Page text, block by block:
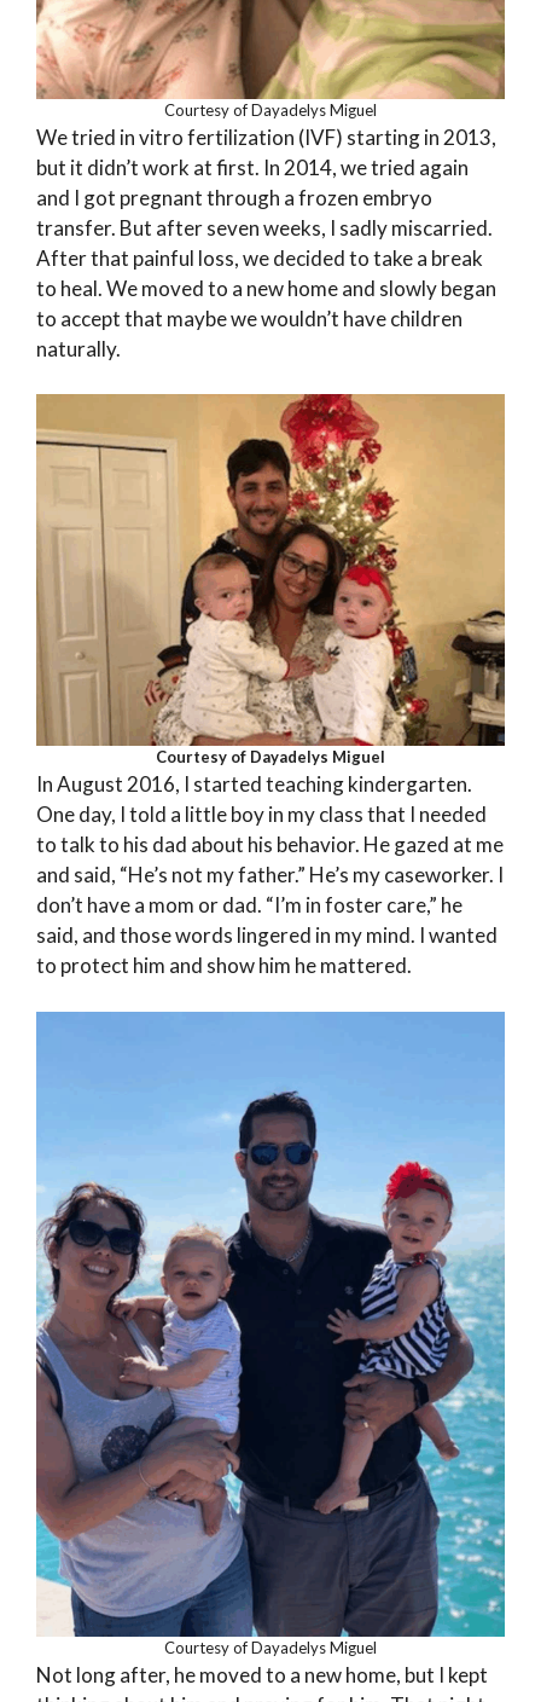
Courtesy of Dayadelys Miguel
We tried in vitro fertilization (IVF) starting in 2013,
but it didn’t work at first. In 2014, we tried again
and I got pregnant through a frozen embryo
transfer. But after seven weeks, I sadly miscarried.
After that painful loss, we decided to take a break
to heal. We moved to a new home and slowly began
to accept that maybe we wouldn’t have children
naturally.
Courtesy of Dayadelys Miguel
In August 2016, I started teaching kindergarten.
One day, I told a little boy in my class that I needed
to talk to his dad about his behavior. He gazed at me
and said, “He’s not my father.” He’s my caseworker. I
don’t have a mom or dad. “I’m in foster care,” he
said, and those words lingered in my mind. I wanted
to protect him and show him he mattered.
Courtesy of Dayadelys Miguel
Not long after, he moved to a new home, but I kept